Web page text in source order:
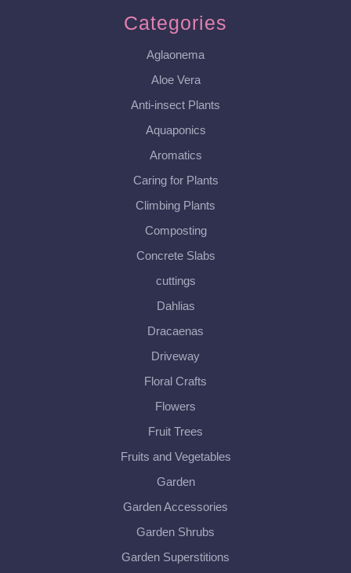
Categories
Aglaonema
Aloe Vera
Anti-insect Plants
Aquaponics
Aromatics
Caring for Plants
Climbing Plants
Composting
Concrete Slabs
cuttings
Dahlias
Dracaenas
Driveway
Floral Crafts
Flowers
Fruit Trees
Fruits and Vegetables
Garden
Garden Accessories
Garden Shrubs
Garden Superstitions